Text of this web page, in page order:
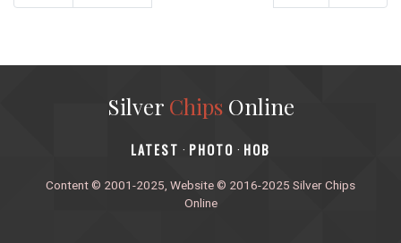
Silver ChipsOnline
‎LATEST · PHOTO · HOB
Content © 2001-2025, Website © 2016-2025 Silver Chips
Online